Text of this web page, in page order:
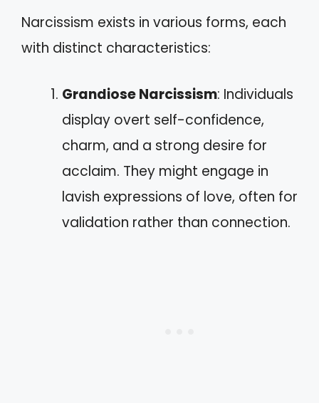
Narcissism exists in various forms, each
with distinct characteristics:
Grandiose Narcissism: Individuals
display overt self-confidence,
charm, and a strong desire for
acclaim. They might engage in
lavish expressions of love, often for
validation rather than connection.